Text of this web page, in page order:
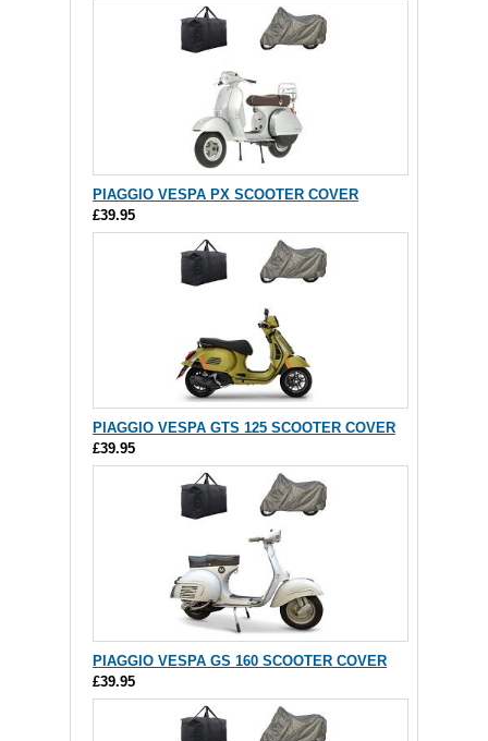
PIAGGIO VESPA PX SCOOTER COVER
£39.95
PIAGGIO VESPA GTS 125 SCOOTER COVER
£39.95
PIAGGIO VESPA GS 160 SCOOTER COVER
£39.95